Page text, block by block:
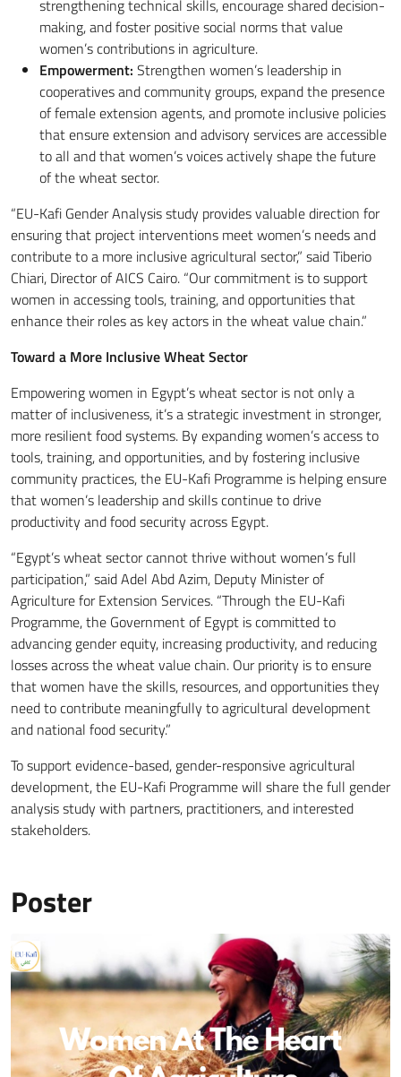
strengthening technical skills, encourage shared decision-
making, and foster positive social norms that value
women’s contributions in agriculture.
Empowerment: Strengthen women’s leadership in
cooperatives and community groups, expand the presence
of female extension agents, and promote inclusive policies
that ensure extension and advisory services are accessible
to all and that women’s voices actively shape the future
of the wheat sector.
“EU-Kafi Gender Analysis study provides valuable direction for
ensuring that project interventions meet women’s needs and
contribute to a more inclusive agricultural sector,” said Tiberio
Chiari, Director of AICS Cairo. “Our commitment is to support
women in accessing tools, training, and opportunities that
enhance their roles as key actors in the wheat value chain.”
Toward a More Inclusive Wheat Sector
Empowering women in Egypt’s wheat sector is not only a
matter of inclusiveness, it’s a strategic investment in stronger,
more resilient food systems. By expanding women’s access to
tools, training, and opportunities, and by fostering inclusive
community practices, the EU-Kafi Programme is helping ensure
that women’s leadership and skills continue to drive
productivity and food security across Egypt.
“Egypt’s wheat sector cannot thrive without women’s full
participation,” said Adel Abd Azim, Deputy Minister of
Agriculture for Extension Services. “Through the EU-Kafi
Programme, the Government of Egypt is committed to
advancing gender equity, increasing productivity, and reducing
losses across the wheat value chain. Our priority is to ensure
that women have the skills, resources, and opportunities they
need to contribute meaningfully to agricultural development
and national food security.”
To support evidence-based, gender-responsive agricultural
development, the EU-Kafi Programme will share the full gender
analysis study with partners, practitioners, and interested
stakeholders.
Poster